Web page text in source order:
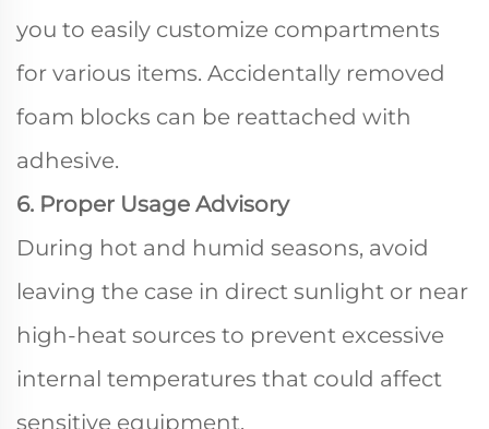
you to easily customize compartments
for various items. Accidentally removed
foam blocks can be reattached with
adhesive.
6. Proper Usage Advisory
During hot and humid seasons, avoid
leaving the case in direct sunlight or near
high-heat sources to prevent excessive
internal temperatures that could affect
sensitive equipment.